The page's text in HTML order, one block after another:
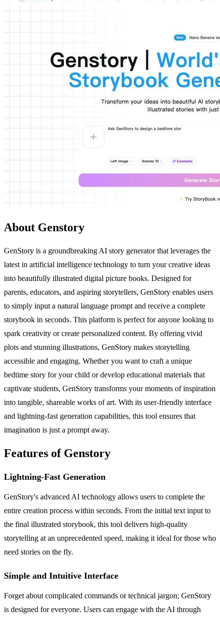
About Genstory
GenStory is a groundbreaking AI story generator that leverages the
latest in artificial intelligence technology to turn your creative ideas
into beautifully illustrated digital picture books. Designed for
parents, educators, and aspiring storytellers, GenStory enables users
to simply input a natural language prompt and receive a complete
storybook in seconds. This platform is perfect for anyone looking to
spark creativity or create personalized content. By offering vivid
plots and stunning illustrations, GenStory makes storytelling
accessible and engaging. Whether you want to craft a unique
bedtime story for your child or develop educational materials that
captivate students, GenStory transforms your moments of inspiration
into tangible, shareable works of art. With its user-friendly interface
and lightning-fast generation capabilities, this tool ensures that
imagination is just a prompt away.
Features of Genstory
Lightning-Fast Generation
GenStory's advanced AI technology allows users to complete the
entire creation process within seconds. From the initial text input to
the final illustrated storybook, this tool delivers high-quality
storytelling at an unprecedented speed, making it ideal for those who
need stories on the fly.
Simple and Intuitive Interface
Forget about complicated commands or technical jargon; GenStory
is designed for everyone. Users can engage with the AI through